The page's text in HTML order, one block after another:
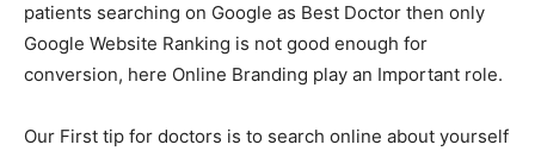
patients searching on Google as Best Doctor then only
Google Website Ranking is not good enough for
conversion, here Online Branding play an Important role.
Our First tip for doctors is to search online about yourself